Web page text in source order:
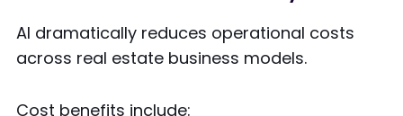
AI dramatically reduces operational costs
across real estate business models.
Cost benefits include: